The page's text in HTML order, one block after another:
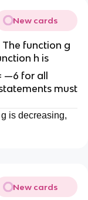
New cards
function g
h is
—6 for all
must
is decreasing,
New cards